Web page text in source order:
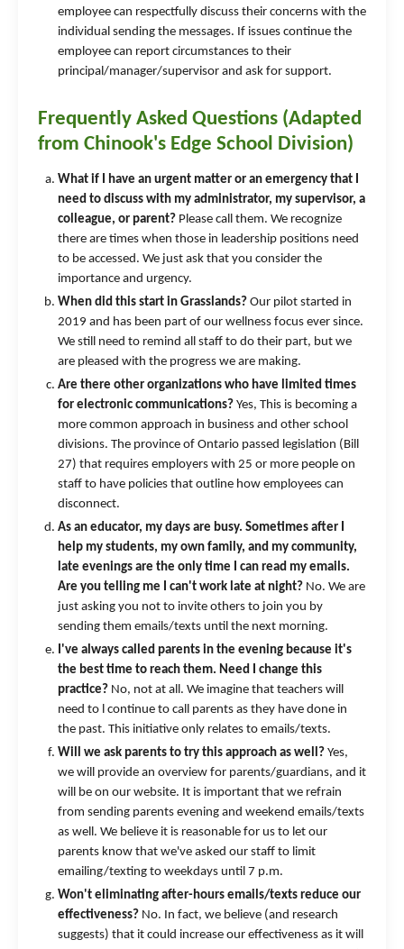
employee can respectfully discuss their concerns with the
individual sending the messages. If issues continue the
employee can report circumstances to their
principal/manager/supervisor and ask for support.
Frequently Asked Questions (Adapted
from Chinook's Edge School Division)
What if I have an urgent matter or an emergency that I
need to discuss with my administrator, my supervisor, a
colleague, or parent? Please call them. We recognize
there are times when those in leadership positions need
to be accessed. We just ask that you consider the
importance and urgency.
When did this start in Grasslands? Our pilot started in
2019 and has been part of our wellness focus ever since.
We still need to remind all staff to do their part, but we
are pleased with the progress we are making.
Are there other organizations who have limited times
for electronic communications? Yes, This is becoming a
more common approach in business and other school
divisions. The province of Ontario passed legislation (Bill
27) that requires employers with 25 or more people on
staff to have policies that outline how employees can
disconnect.
As an educator, my days are busy. Sometimes after I
help my students, my own family, and my community,
late evenings are the only time I can read my emails.
Are you telling me I can't work late at night? No. We are
just asking you not to invite others to join you by
sending them emails/texts until the next morning.
I've always called parents in the evening because it's
the best time to reach them. Need I change this
practice? No, not at all. We imagine that teachers will
need to l continue to call parents as they have done in
the past. This initiative only relates to emails/texts.
Will we ask parents to try this approach as well? Yes,
we will provide an overview for parents/guardians, and it
will be on our website. It is important that we refrain
from sending parents evening and weekend emails/texts
as well. We believe it is reasonable for us to let our
parents know that we've asked our staff to limit
emailing/texting to weekdays until 7 p.m.
Won't eliminating after-hours emails/texts reduce our
effectiveness? No. In fact, we believe (and research
suggests) that it could increase our effectiveness as it will